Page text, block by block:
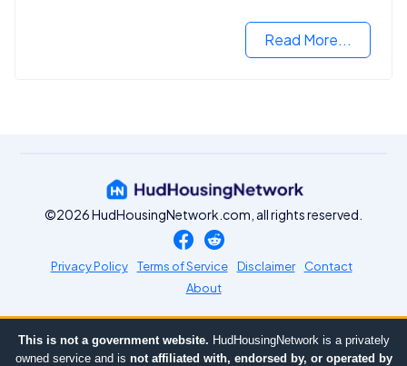
Read More...
©2026 HudHousingNetwork.com, all rights reserved.
Privacy Policy Terms of Service Disclaimer
Contact
About
This is not a government website. HudHousingNetwork is a privately
owned service and is not affiliated with, endorsed by, or operated by